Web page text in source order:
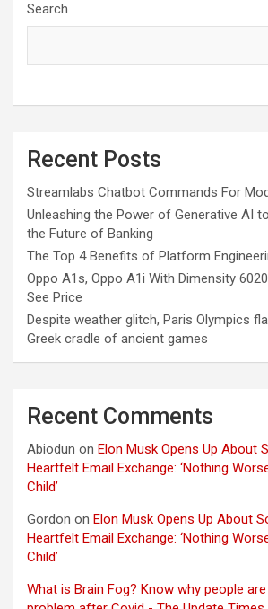
Search
Recent Posts
Streamlabs Chatbot Commands For
Unleashing the Power of Generative AI
the Future of Banking
The Top 4 Benefits of Platform
Oppo A1s, Oppo A1i With Dimensity
See Price
Despite weather glitch, Paris Olympics
Greek cradle of ancient games
Recent Comments
Abiodun on Elon Musk Opens Up About
Heartfelt Email Exchange: ‘Nothing
Child’
Gordon on Elon Musk Opens Up About
Heartfelt Email Exchange: ‘Nothing
Child’
What is Brain Fog? Know why people